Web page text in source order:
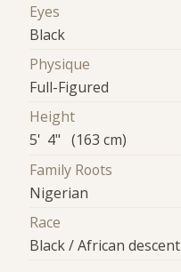
Eyes
Black
Physique
Full-Figured
Height
5' 4" (163 cm)
Family Roots
Nigerian
Race
Black / African descent